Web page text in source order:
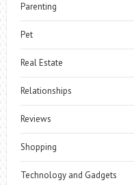
Parenting
Pet
Real Estate
Relationships
Reviews
Shopping
Technology and Gadgets